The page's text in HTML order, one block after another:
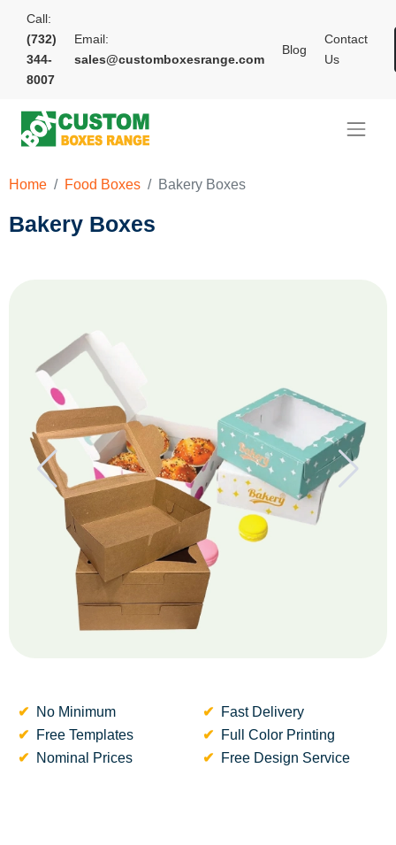
Call:
(732)
344-
8007
Email:
sales@customboxesrange.com
Blog
Contact
Us
Home Food Boxes Bakery Boxes
Bakery Boxes
No Minimum
Fast Delivery
Free Templates
Full Color Printing
Nominal Prices
Free Design Service